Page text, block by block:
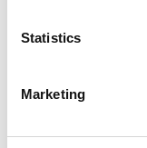
Statistics
Marketing